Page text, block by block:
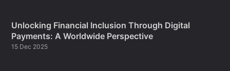
Unlocking Financial Inclusion Through Digital
Payments: A Worldwide Perspective
15 Dec 2025